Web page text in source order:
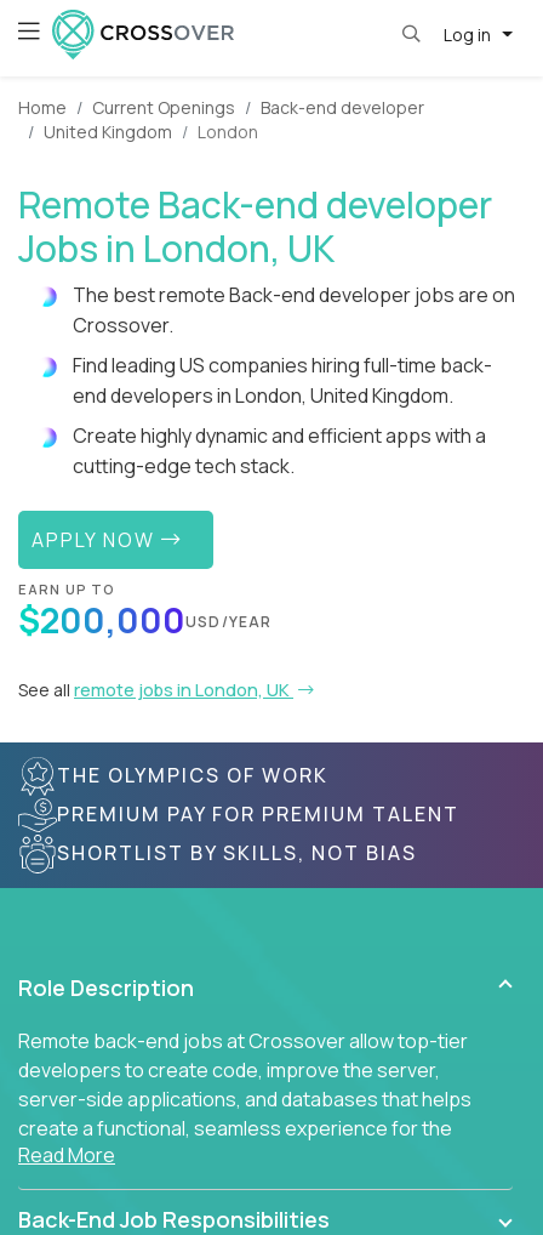
Log in
Home Current Openings
Back-end developer
United Kingdom
London
Remote Back-end developer
Jobs in London, UK
The best remote Back-end developer jobs are on
Crossover.
Find leading US companies hiring full-time back-
end developers in London, United Kingdom.
Create highly dynamic and efficient apps with a
cutting-edge tech stack.
APPLY NOW
EARN UP TO
$200,000USD/YEAR
See all remote jobs in London, UK
THE OLYMPICS OF WORK
PREMIUM PAY FOR PREMIUM TALENT
SHORTLIST BY SKILLS, NOT BIAS
Role Description
Remote back-end jobs at Crossover allow top-tier
developers to create code, improve the server,
server-side applications, and databases that helps
create a functional, seamless experience for the
end user.
Read More
Back-End Job Responsibilities